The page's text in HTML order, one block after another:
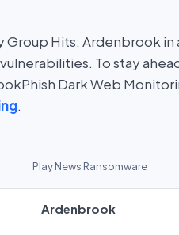
Group Hits: Ardenbrook
To stay
Dark Web
.
Play News Ransomware
Ardenbrook